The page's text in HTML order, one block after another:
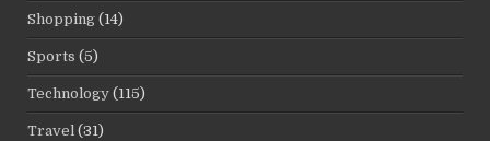
Shopping (14)
Sports (5)
Technology (115)
Travel (31)